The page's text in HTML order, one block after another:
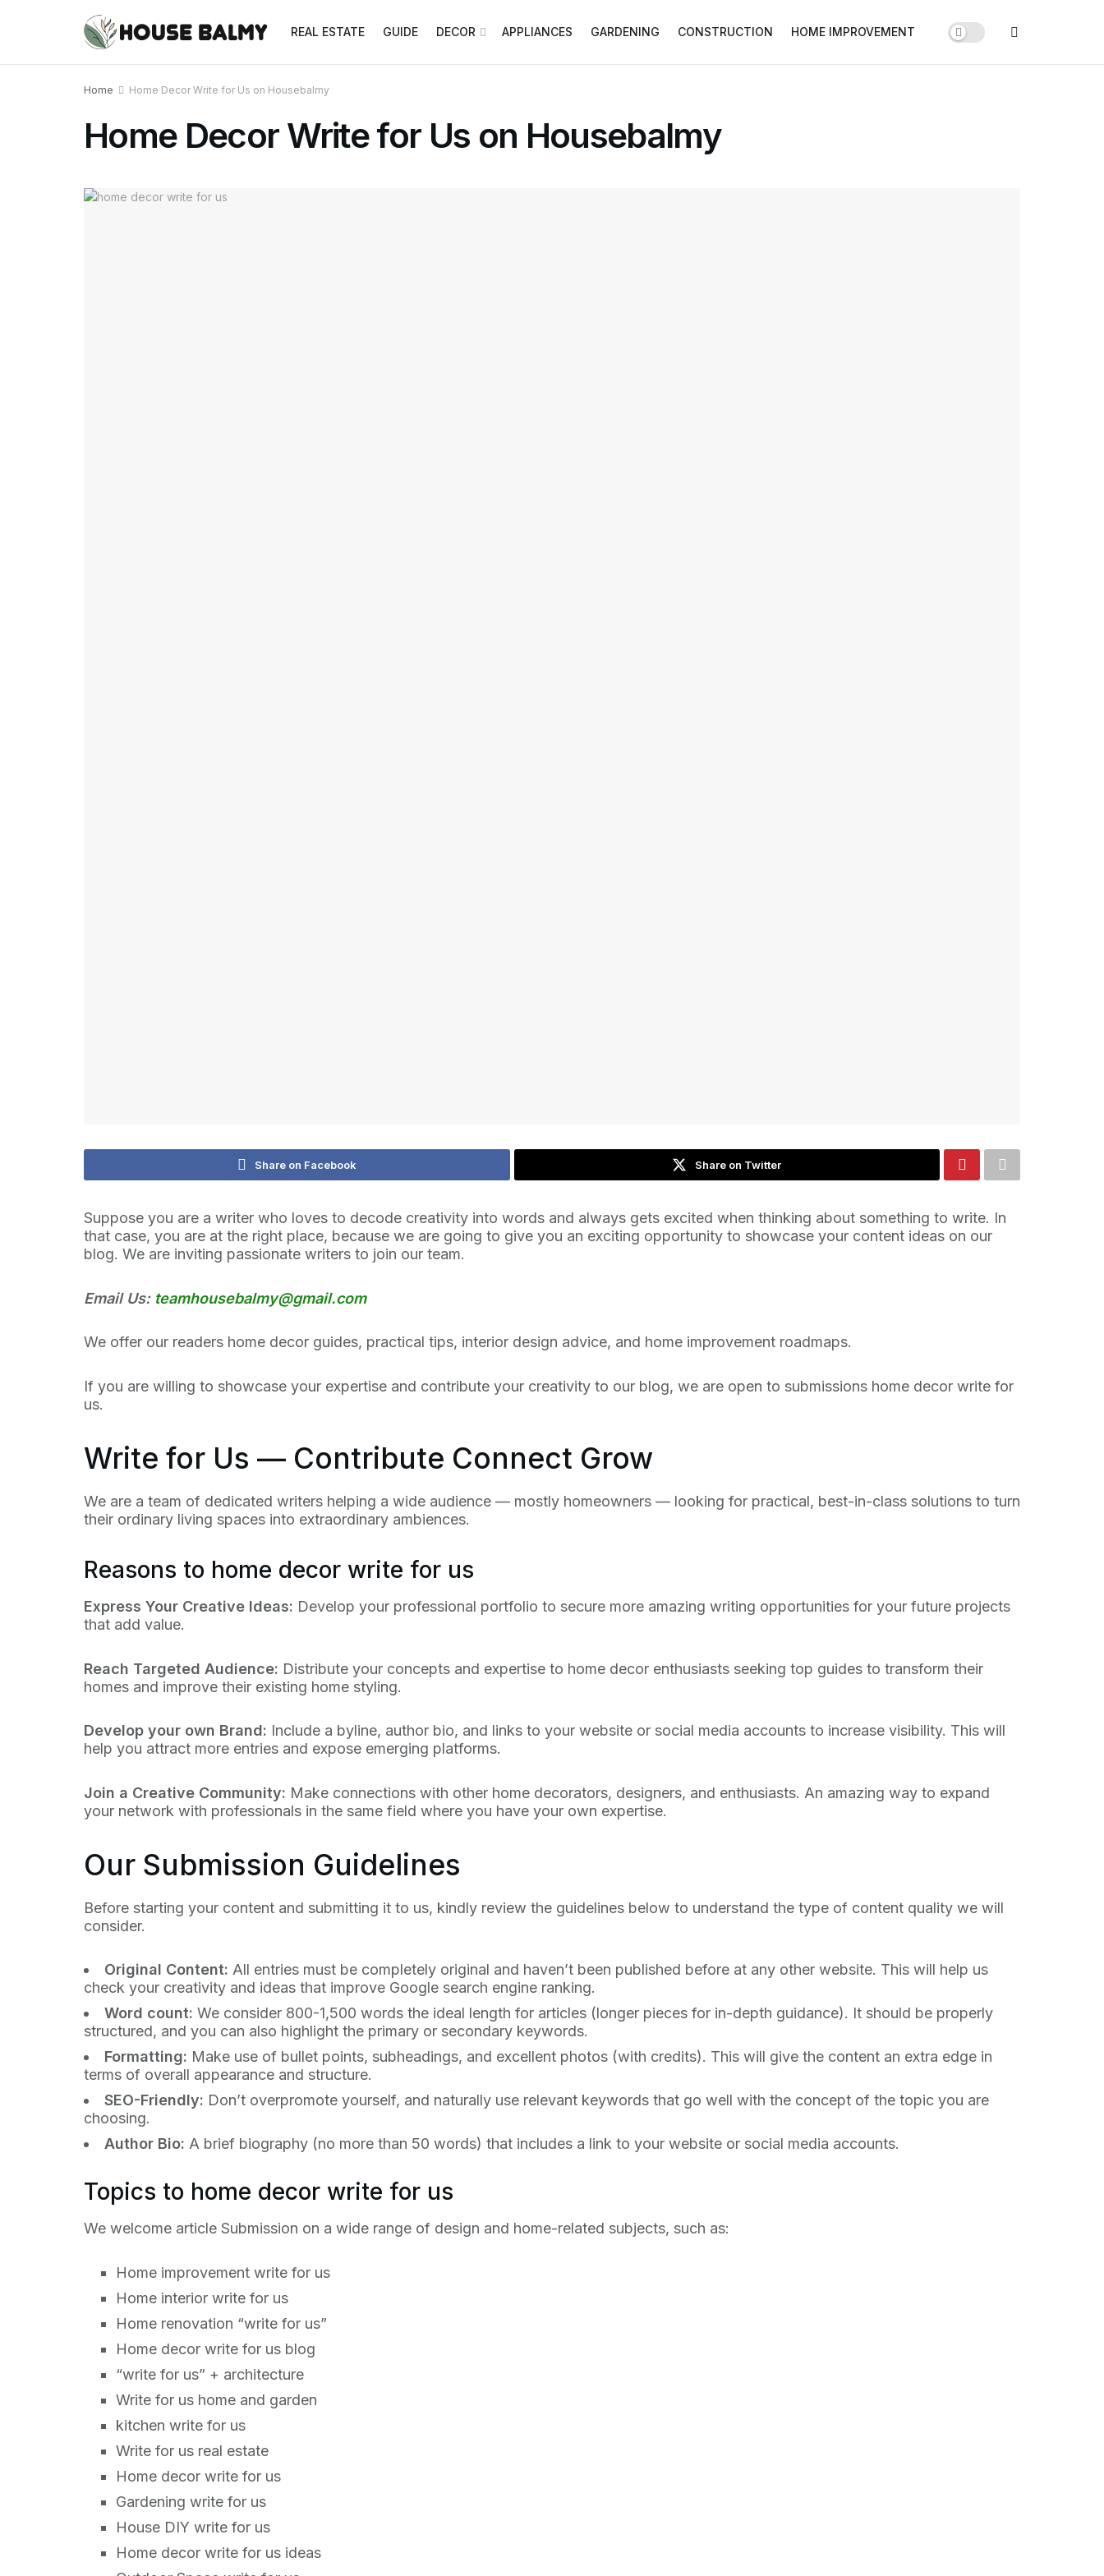
REAL ESTATE GUIDE DECOR APPLIANCES GARDENING CONSTRUCTION HOME IMPROVEMENT
Home Home Decor Write for Us on Housebalmy
Home Decor Write for Us on Housebalmy
Share on Facebook Share on Twitter
Suppose you are a writer who loves to decode creativity into words and always gets excited when thinking about something to write. In
that case, you are at the right place, because we are going to give you an exciting opportunity to showcase your content ideas on our
blog. We are inviting passionate writers to join our team.
Email Us: teamhousebalmy@gmail.com
We offer our readers home decor guides, practical tips, interior design advice, and home improvement roadmaps.
If you are willing to showcase your expertise and contribute your creativity to our blog, we are open to submissions home decor write for
us.
Write for Us — Contribute Connect Grow
We are a team of dedicated writers helping a wide audience — mostly homeowners — looking for practical, best-in-class solutions to turn
their ordinary living spaces into extraordinary ambiences.
Reasons to home decor write for us
Express Your Creative Ideas: Develop your professional portfolio to secure more amazing writing opportunities for your future projects
that add value.
Reach Targeted Audience: Distribute your concepts and expertise to home decor enthusiasts seeking top guides to transform their
homes and improve their existing home styling.
Develop your own Brand: Include a byline, author bio, and links to your website or social media accounts to increase visibility. This will
help you attract more entries and expose emerging platforms.
Join a Creative Community: Make connections with other home decorators, designers, and enthusiasts. An amazing way to expand
your network with professionals in the same field where you have your own expertise.
Our Submission Guidelines
Before starting your content and submitting it to us, kindly review the guidelines below to understand the type of content quality we will
consider.
Original Content: All entries must be completely original and haven’t been published before at any other website. This will help us
check your creativity and ideas that improve Google search engine ranking.
Word count: We consider 800-1,500 words the ideal length for articles (longer pieces for in-depth guidance). It should be properly
structured, and you can also highlight the primary or secondary keywords.
Formatting: Make use of bullet points, subheadings, and excellent photos (with credits). This will give the content an extra edge in
terms of overall appearance and structure.
SEO-Friendly: Don’t overpromote yourself, and naturally use relevant keywords that go well with the concept of the topic you are
choosing.
Author Bio: A brief biography (no more than 50 words) that includes a link to your website or social media accounts.
Topics to home decor write for us
We welcome article Submission on a wide range of design and home-related subjects, such as:
Home improvement write for us
Home interior write for us
Home renovation “write for us”
Home decor write for us blog
“write for us” + architecture
Write for us home and garden
kitchen write for us
Write for us real estate
Home decor write for us
Gardening write for us
House DIY write for us
Home decor write for us ideas